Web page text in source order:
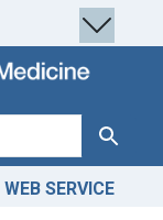
Search
WEB SERVICE